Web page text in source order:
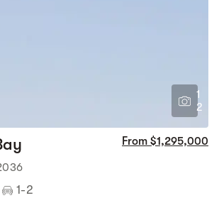
1
2
From $1,295,000
1-2